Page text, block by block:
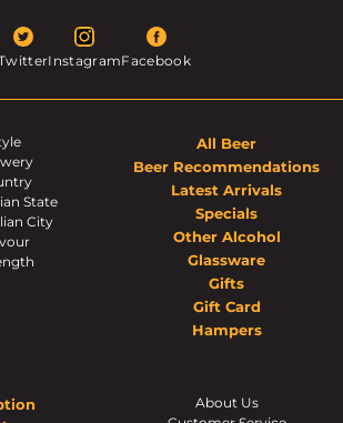
InstagramFacebook
State
City
All Beer
Beer Recommendations
Latest Arrivals
Specials
Other Alcohol
Glassware
Gifts
Gift Card
Hampers
About Us